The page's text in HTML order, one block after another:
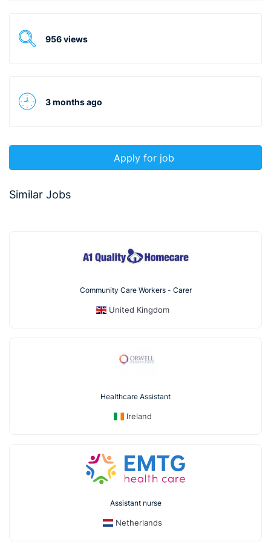
956 views
3 months ago
Apply for job
Similar Jobs
Community Care Workers - Carer
United Kingdom
Healthcare Assistant
Ireland
Assistant nurse
Netherlands